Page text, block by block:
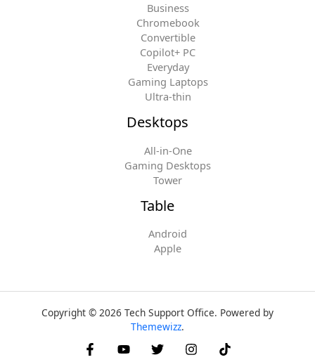
Business
Chromebook
Convertible
Copilot+ PC
Everyday
Gaming Laptops
Ultra-thin
Desktops
All-in-One
Gaming Desktops
Tower
Table
Android
Apple
Copyright © 2026 Tech Support Office. Powered by
Themewizz.